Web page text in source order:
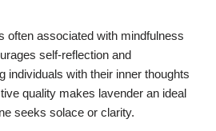
often associated with mindfulness
self-reflection and
individuals with their inner thoughts
quality makes lavender an ideal
seeks solace or clarity.